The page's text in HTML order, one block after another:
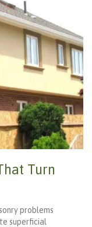
Turn
problems
superficial